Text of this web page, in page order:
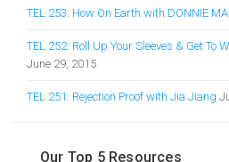
TEL 253: How On Earth with DONNIE
TEL 252: Roll Up Your Sleeves & Get To
June 29, 2015
TEL 251: Rejection Proof with Jia Jiang
Our Top 5 Resources